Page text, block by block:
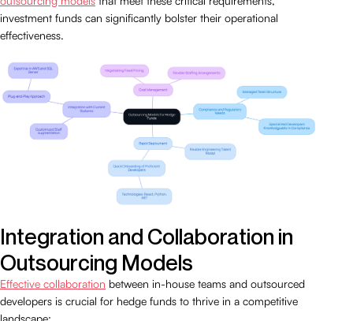
investment funds can significantly bolster their operational
effectiveness.
Integration and Collaboration in
Outsourcing Models
Effective collaboration between in-house teams and outsourced
developers is crucial for hedge funds to thrive in a competitive
landscape: